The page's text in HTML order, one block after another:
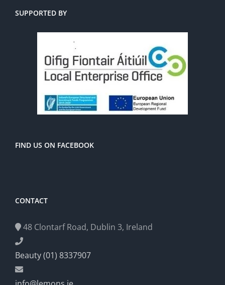
SUPPORTED BY
FIND US ON FACEBOOK
CONTACT
48 Clontarf Road, Dublin 3, Ireland
Beauty (01) 8337907